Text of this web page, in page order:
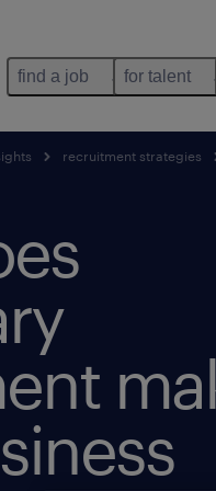
find a job for talent
recruitment strategies